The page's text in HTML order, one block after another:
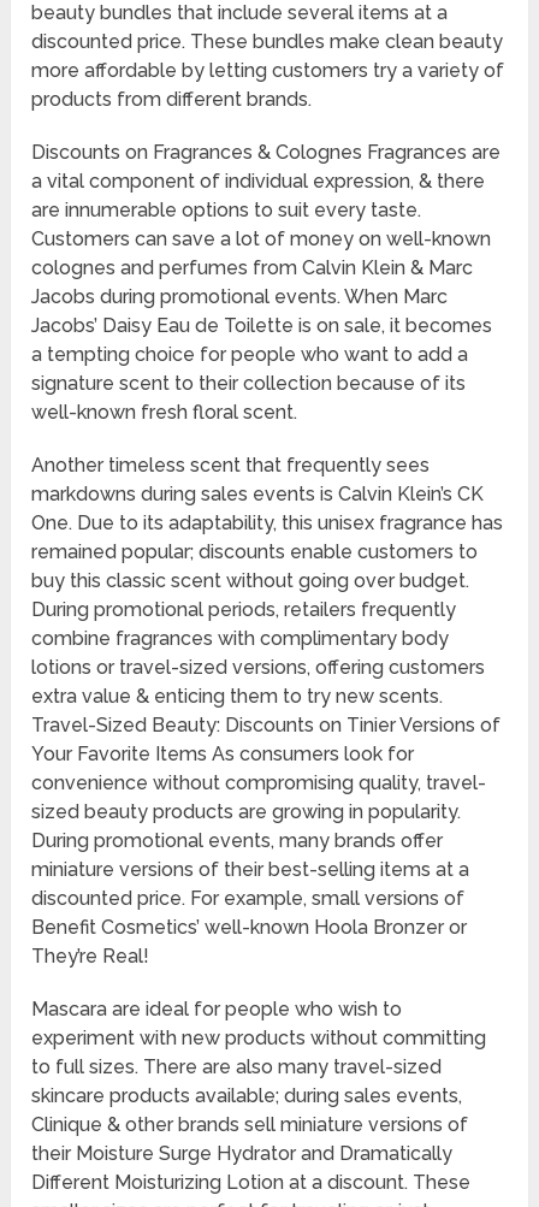
beauty bundles that include several items at a
discounted price. These bundles make clean beauty
more affordable by letting customers try a variety of
products from different brands.
Discounts on Fragrances & Colognes Fragrances are
a vital component of individual expression, & there
are innumerable options to suit every taste.
Customers can save a lot of money on well-known
colognes and perfumes from Calvin Klein & Marc
Jacobs during promotional events. When Marc
Jacobs’ Daisy Eau de Toilette is on sale, it becomes
a tempting choice for people who want to add a
signature scent to their collection because of its
well-known fresh floral scent.
Another timeless scent that frequently sees
markdowns during sales events is Calvin Klein’s CK
One. Due to its adaptability, this unisex fragrance has
remained popular; discounts enable customers to
buy this classic scent without going over budget.
During promotional periods, retailers frequently
combine fragrances with complimentary body
lotions or travel-sized versions, offering customers
extra value & enticing them to try new scents.
Travel-Sized Beauty: Discounts on Tinier Versions of
Your Favorite Items As consumers look for
convenience without compromising quality, travel-
sized beauty products are growing in popularity.
During promotional events, many brands offer
miniature versions of their best-selling items at a
discounted price. For example, small versions of
Benefit Cosmetics’ well-known Hoola Bronzer or
They’re Real!
Mascara are ideal for people who wish to
experiment with new products without committing
to full sizes. There are also many travel-sized
skincare products available; during sales events,
Clinique & other brands sell miniature versions of
their Moisture Surge Hydrator and Dramatically
Different Moisturizing Lotion at a discount. These